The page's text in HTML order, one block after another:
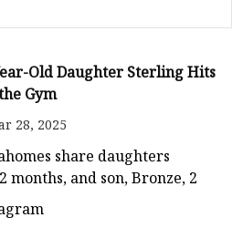
Old Daughter Sterling Hits
Gym
28, 2025
share daughters
months, and son, Bronze, 2